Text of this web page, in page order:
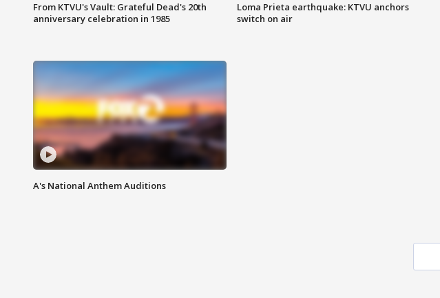
From KTVU's Vault: Grateful Dead's 20th
anniversary celebration in 1985
Loma Prieta earthquake: KTVU anchors
switch on air
A's National Anthem Auditions